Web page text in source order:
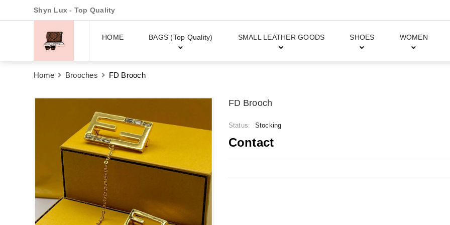
Shyn Lux - Top Quality
HOME BAGS (Top Quality) SMALL LEATHER GOODS SHOES WOMEN
Home Brooches FD Brooch
FD Brooch
Status: Stocking
Contact